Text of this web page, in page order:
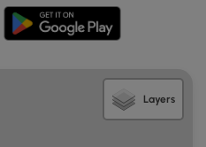
Layers